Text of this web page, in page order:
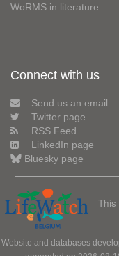
WoRMS in literature
Connect with us
Send us an email
Twitter page
RSS Feed
LinkedIn page
Bluesky page
Website and databases